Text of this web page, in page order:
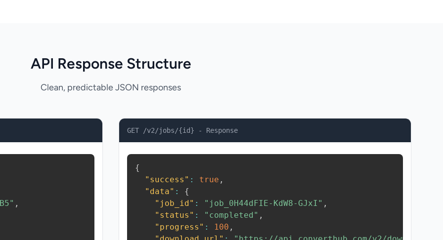
API Response Structure
Clean, predictable JSON responses
,
GET /v2/jobs/{id} - Response
{
"success" : true ,
"data" :
{
"job_id" : "job_0H44dFIE-KdW8-GJxI" ,
"status" : "completed" ,
"progress" : 100 ,